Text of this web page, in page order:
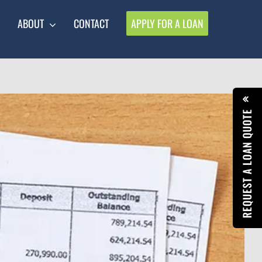
REQUEST A LOAN QUOTE
ABOUT CONTACT APPLY FOR A LOAN